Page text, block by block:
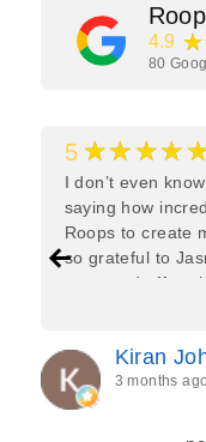
4.9
80
5
I don’t even
saying how
Roops to create
so grateful to
care, and effort
process feel
every detail of
couldn’t be more
have her to
beautifully. I
Kiran
3 months ago